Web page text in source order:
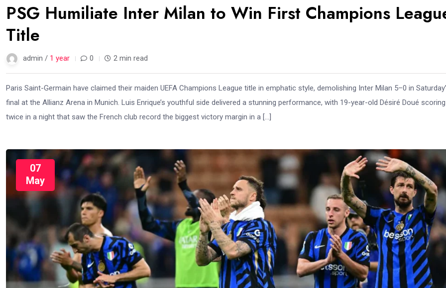
PSG Humiliate Inter Milan to Win First Champions
Title
admin / 1 year 0 2 min read
Paris Saint-Germain have claimed their maiden UEFA Champions League title in emphatic style, demolishing Inter Milan 5–0 in
final at the Allianz Arena in Munich. Luis Enrique’s youthful side delivered a stunning performance, with 19-year-old Désiré Doué scoring
twice in a night that saw the French club record the biggest victory margin in a […]
07
May